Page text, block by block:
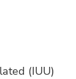
(IUU)